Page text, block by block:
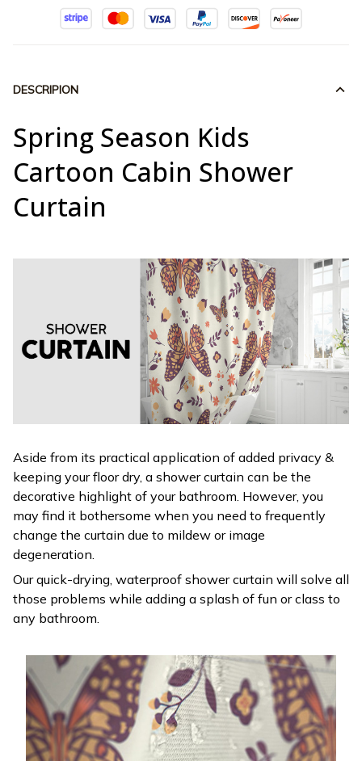
DESCRIPION
Spring Season Kids
Cartoon Cabin Shower
Curtain
Aside from its practical application of added privacy &
keeping your floor dry, a shower curtain can be the
decorative highlight of your bathroom. However, you
may find it bothersome when you need to frequently
change the curtain due to mildew or image
degeneration.
Our quick-drying, waterproof shower curtain will solve all
those problems while adding a splash of fun or class to
any bathroom.